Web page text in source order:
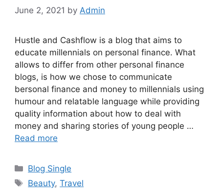
June 2, 2021 by Admin
Hustle and Cashflow is a blog that aims to
educate millennials on personal finance. What
allows to differ from other personal finance
blogs, is how we chose to communicate
bersonal finance and money to millennials using
humour and relatable language while providing
quality information about how to deal with
money and sharing stories of young people …
Read more
Categories
Blog Single
Tags
Beauty,Travel